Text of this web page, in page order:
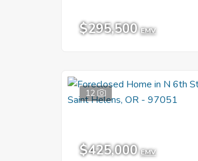
$295,500 EMV
12
$425,000 EMV